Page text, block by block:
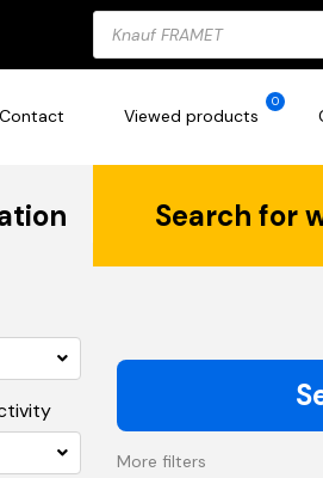
Products
search
Contact Viewed products
0
Search for
More filters